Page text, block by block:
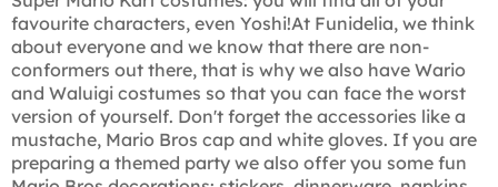
favourite characters, even Yoshi!At Funidelia, we think
about everyone and we know that there are non-
conformers out there, that is why we also have Wario
and Waluigi costumes so that you can face the worst
version of yourself. Don't forget the accessories like a
mustache, Mario Bros cap and white gloves. If you are
preparing a themed party we also offer you some fun